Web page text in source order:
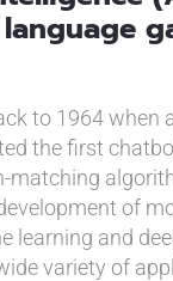
to 1964
the first
matching
of
learning and
variety of